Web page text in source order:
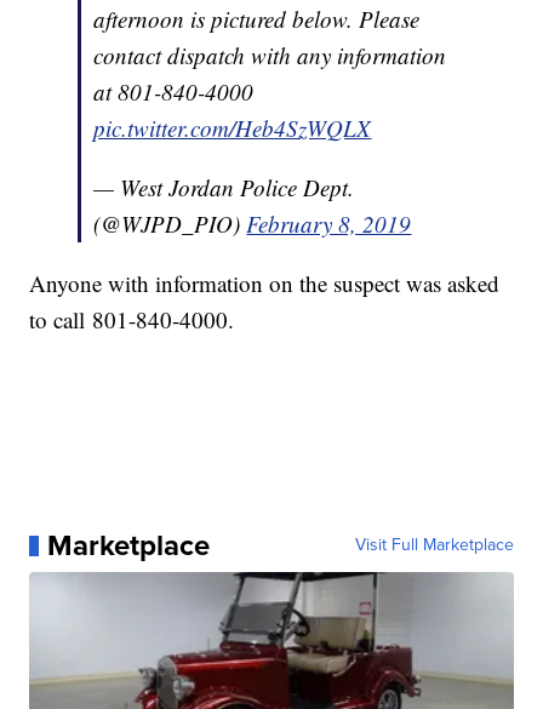
afternoon is pictured below. Please
contact dispatch with any information
at 801-840-4000
pic.twitter.com/Heb4SzWQLX
— West Jordan Police Dept.
(@WJPD_PIO)February 8, 2019
Anyone with information on the suspect was asked
to call 801-840-4000.
Marketplace Visit Full Marketplace